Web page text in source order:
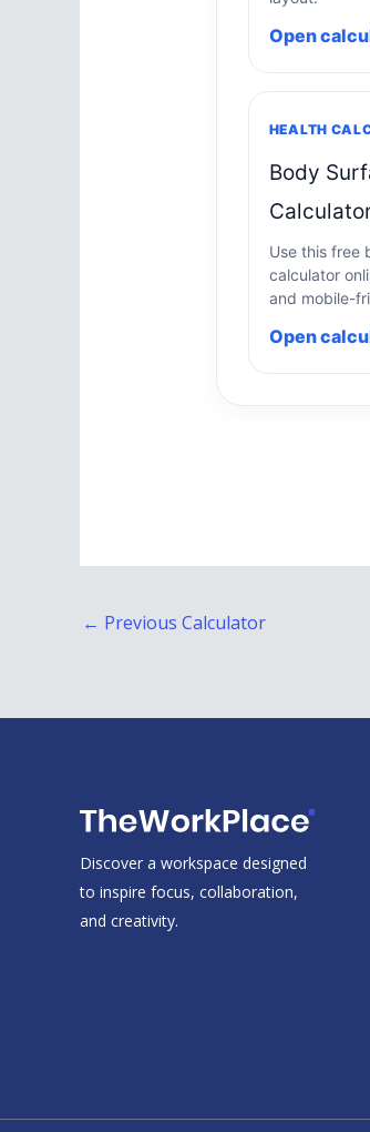
Open
HEALTH
Body
Use this free
calculator
and mobile-
Open
← Previous Calculator
Discover a workspace designed
to inspire focus, collaboration,
and creativity.